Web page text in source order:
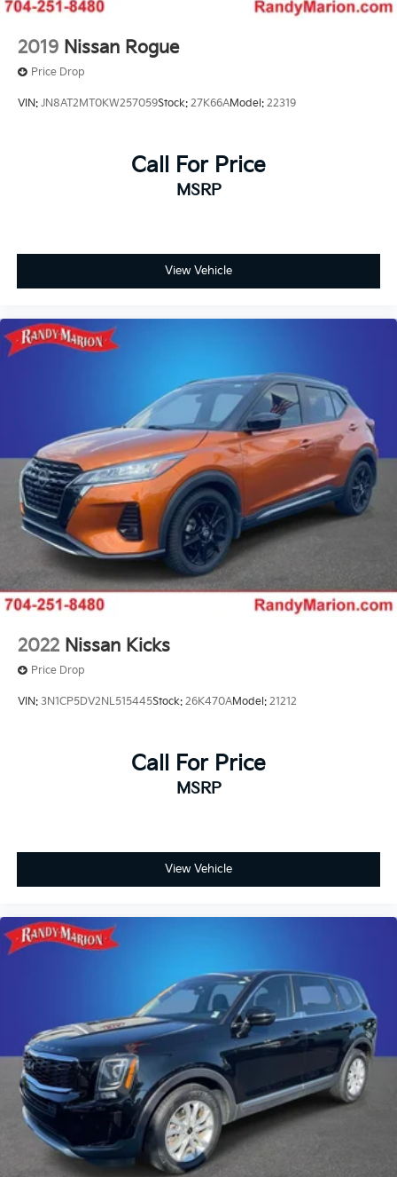
2019 Nissan Rogue
Price Drop
VIN: JN8AT2MT0KW257059Stock: 27K66AModel: 22319
Call For Price
MSRP
View Vehicle
2022 Nissan Kicks
Price Drop
VIN: 3N1CP5DV2NL515445Stock: 26K470AModel: 21212
Call For Price
MSRP
View Vehicle